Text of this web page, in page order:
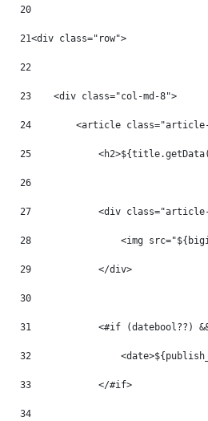
20
21<div class="row">
22
23
    <div class="col-md-8">
24
<article
25
26
27
<div
28
<img
29
            </div>
30
31
<#if (datebool??)
32
33
            </#if>
34